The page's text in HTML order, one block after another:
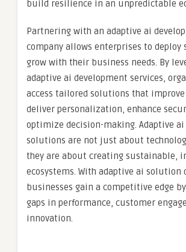
build resilience in an unpredictable
Partnering with an adaptive ai
company allows enterprises to deploy
grow with their business needs. By
adaptive ai development services,
access tailored solutions that
deliver personalization, enhance
optimize decision-making. Adaptive
solutions are not just about
they are about creating sustainable,
ecosystems. With adaptive ai solution
businesses gain a competitive edge
gaps in performance, customer
innovation.